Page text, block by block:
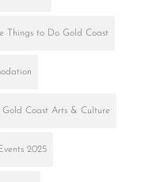
Things to Do Gold Coast
Gold Coast Arts & Culture
2025